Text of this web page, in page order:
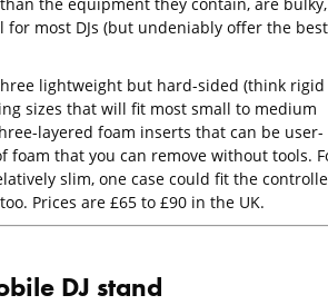
most DJs (but undeniably offer the best
lightweight but hard-sided (think rigid
sizes that will fit most small to medium
layered foam inserts that can be user-
foam that you can remove without tools.
slim, one case could fit the
Prices are £65 to £90 in the UK.
DJ stand